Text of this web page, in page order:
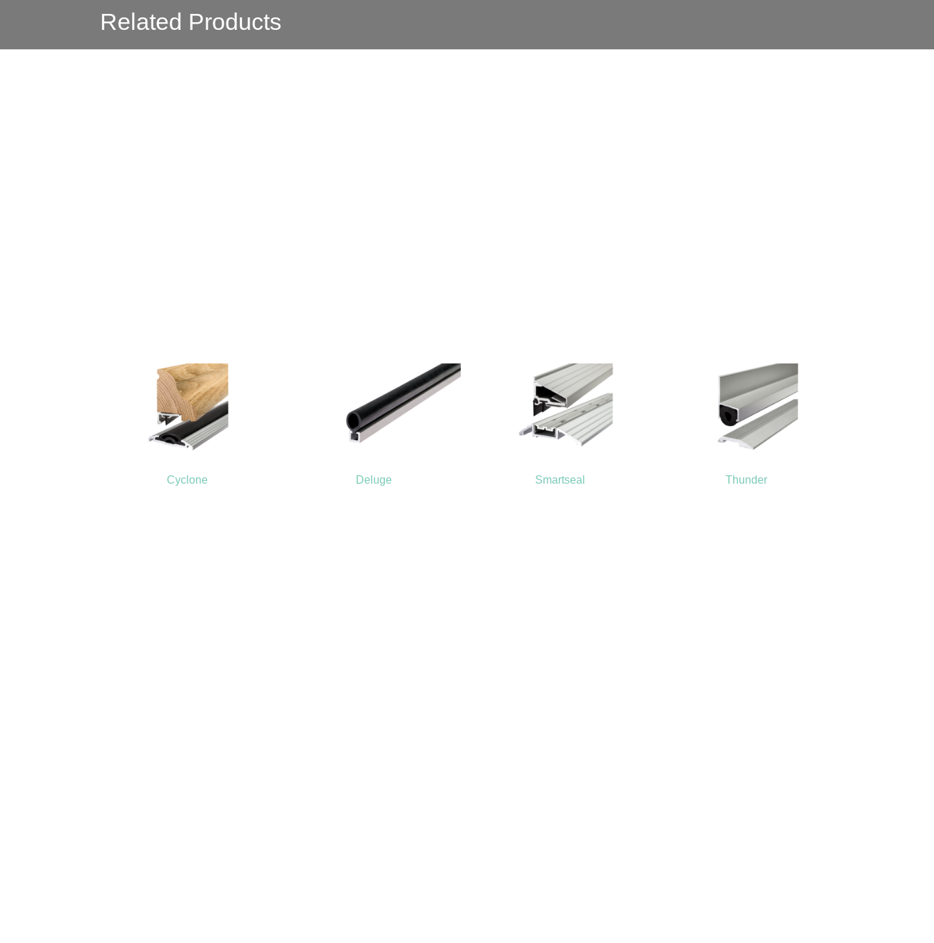
Related Products
Cyclone Deluge Smartseal Thunder